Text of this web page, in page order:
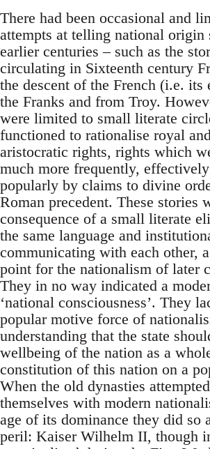
There had been occasional and
attempts at telling national origin
earlier centuries – such as the
circulating in Sixteenth century
the descent of the French (i.e. its
the Franks and from Troy.
were limited to small literate
functioned to rationalise royal
aristocratic rights, rights which
much more frequently,
popularly by claims to divine
Roman precedent. These stories
consequence of a small literate
the same language and
communicating with each other,
point for the nationalism of later
They in no way indicated a
‘national consciousness’. They
popular motive force of
understanding that the state
wellbeing of the nation as a
constitution of this nation on a
When the old dynasties
themselves with modern
age of its dominance they did so
peril: Kaiser Wilhelm II, though